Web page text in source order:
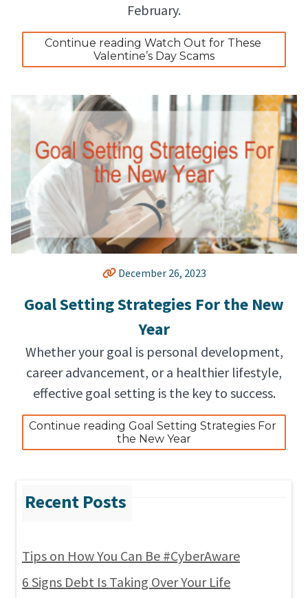
Tips on How You Can Be #CyberAware
6 Signs Debt Is Taking Over Your Life
February.
Continue reading Watch Out for These
Valentine’s Day Scams
December 26, 2023
Goal Setting Strategies For the New
Year
Whether your goal is personal development,
career advancement, or a healthier lifestyle,
effective goal setting is the key to success.
Continue reading Goal Setting Strategies For
the New Year